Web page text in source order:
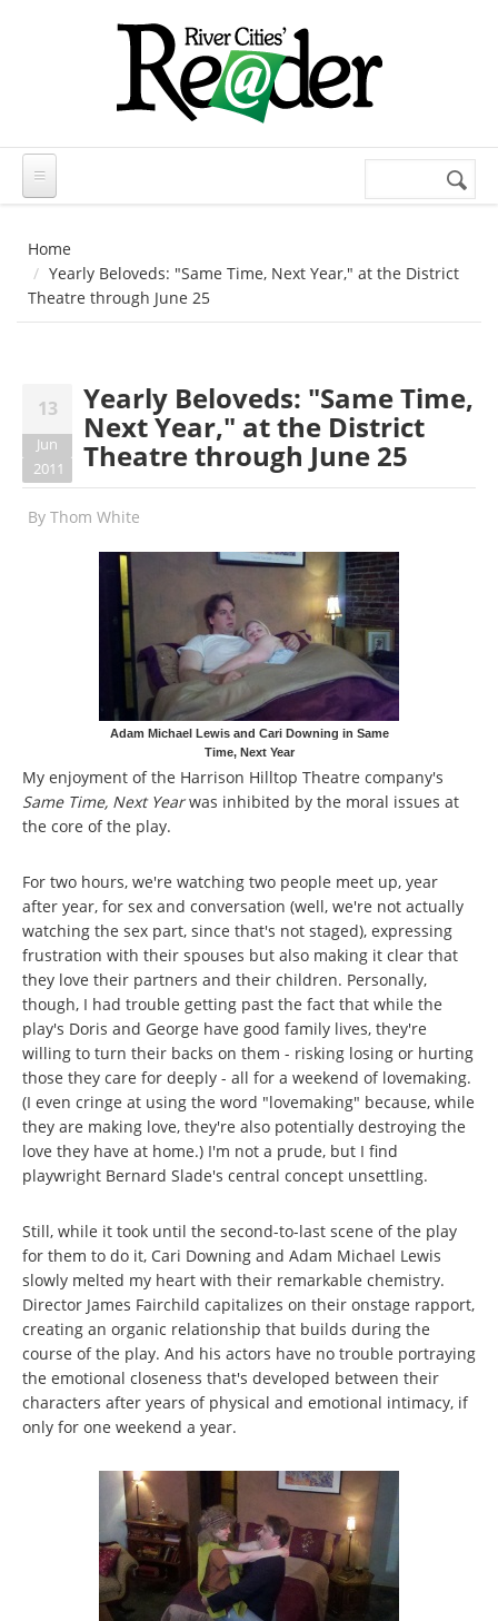
Search
Home
Yearly Beloveds: "Same Time, Next Year," at the District
Theatre through June 25
13
Jun
2011
Yearly Beloveds: "Same Time,
Next Year," at the District
Theatre through June 25
By Thom White
Adam Michael Lewis and Cari Downing in Same
Time, Next Year
My enjoyment of the Harrison Hilltop Theatre company's
Same Time, Next Yearwas inhibited by the moral issues at
the core of the play.
For two hours, we're watching two people meet up, year
after year, for sex and conversation (well, we're not actually
watching the sex part, since that's not staged), expressing
frustration with their spouses but also making it clear that
they love their partners and their children. Personally,
though, I had trouble getting past the fact that while the
play's Doris and George have good family lives, they're
willing to turn their backs on them - risking losing or hurting
those they care for deeply - all for a weekend of lovemaking.
(I even cringe at using the word "lovemaking" because, while
they are making love, they're also potentially destroying the
love they have at home.) I'm not a prude, but I find
playwright Bernard Slade's central concept unsettling.
Still, while it took until the second-to-last scene of the play
for them to do it, Cari Downing and Adam Michael Lewis
slowly melted my heart with their remarkable chemistry.
Director James Fairchild capitalizes on their onstage rapport,
creating an organic relationship that builds during the
course of the play. And his actors have no trouble portraying
the emotional closeness that's developed between their
characters after years of physical and emotional intimacy, if
only for one weekend a year.